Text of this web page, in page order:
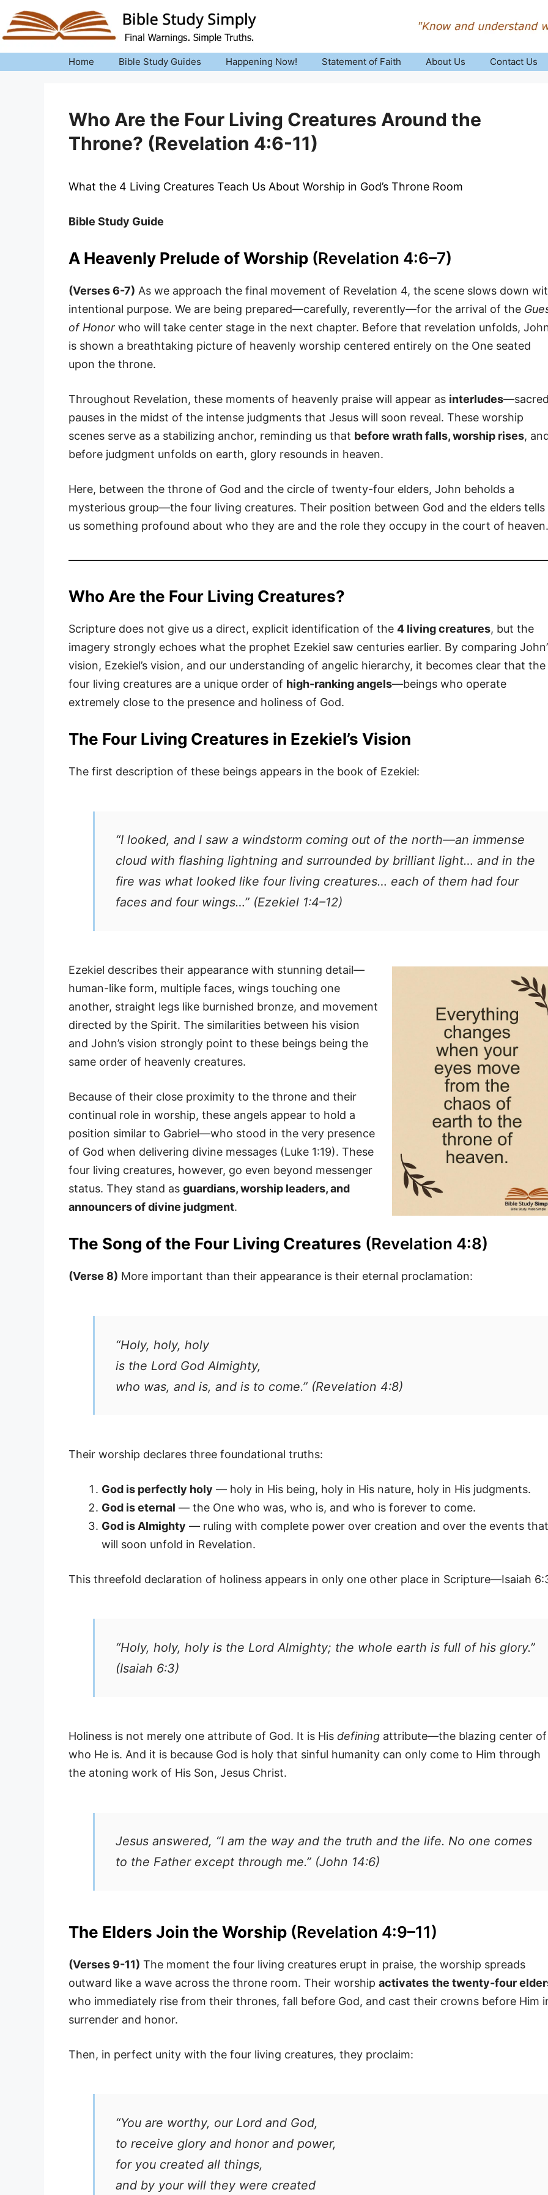
Skip
to
Home Bible Study Guides Happening Now! Statement of Faith About Us Contact Us
Who Are the Four Living Creatures Around the
Throne? (Revelation 4:6-11)
What the 4 Living Creatures Teach Us About Worship in God’s Throne Room
Bible Study Guide
A Heavenly Prelude of Worship (Revelation 4:6–7)
(Verses 6-7) As we approach the final movement of Revelation 4, the scene slows down
intentional purpose. We are being prepared—carefully, reverently—for the arrival of the
of Honor who will take center stage in the next chapter. Before that revelation unfolds,
is shown a breathtaking picture of heavenly worship centered entirely on the One seated
upon the throne.
Throughout Revelation, these moments of heavenly praise will appear as interludes
pauses in the midst of the intense judgments that Jesus will soon reveal. These worship
scenes serve as a stabilizing anchor, reminding us that before wrath falls, worship rises,
before judgment unfolds on earth, glory resounds in heaven.
Here, between the throne of God and the circle of twenty-four elders, John beholds a
mysterious group—the four living creatures. Their position between God and the elders tells
us something profound about who they are and the role they occupy in the court of heaven.
Who Are the Four Living Creatures?
Scripture does not give us a direct, explicit identification of the 4 living creatures, but the
imagery strongly echoes what the prophet Ezekiel saw centuries earlier. By comparing
vision, Ezekiel’s vision, and our understanding of angelic hierarchy, it becomes clear that the
four living creatures are a unique order of high-ranking angels—beings who operate
extremely close to the presence and holiness of God.
The Four Living Creatures in Ezekiel’s Vision
The first description of these beings appears in the book of Ezekiel:
“I looked, and I saw a windstorm coming out of the north—an immense
cloud with flashing lightning and surrounded by brilliant light… and in the
fire was what looked like four living creatures… each of them had four
faces and four wings…” (Ezekiel 1:4–12)
Ezekiel describes their appearance with stunning detail—
human-like form, multiple faces, wings touching one
another, straight legs like burnished bronze, and movement
directed by the Spirit. The similarities between his vision
and John’s vision strongly point to these beings being the
same order of heavenly creatures.
Because of their close proximity to the throne and their
continual role in worship, these angels appear to hold a
position similar to Gabriel—who stood in the very presence
of God when delivering divine messages (Luke 1:19). These
four living creatures, however, go even beyond messenger
status. They stand as guardians, worship leaders, and
announcers of divine judgment.
The Song of the Four Living Creatures (Revelation 4:8)
(Verse 8) More important than their appearance is their eternal proclamation:
“Holy, holy, holy
is the Lord God Almighty,
who was, and is, and is to come.” (Revelation 4:8)
Their worship declares three foundational truths:
God is perfectly holy — holy in His being, holy in His nature, holy in His judgments.
God is eternal — the One who was, who is, and who is forever to come.
God is Almighty — ruling with complete power over creation and over the events that
will soon unfold in Revelation.
This threefold declaration of holiness appears in only one other place in Scripture—Isaiah
“Holy, holy, holy is the Lord Almighty; the whole earth is full of his glory.”
(Isaiah 6:3)
Holiness is not merely one attribute of God. It is His defining attribute—the blazing center of
who He is. And it is because God is holy that sinful humanity can only come to Him through
the atoning work of His Son, Jesus Christ.
Jesus answered, “I am the way and the truth and the life. No one comes
to the Father except through me.” (John 14:6)
The Elders Join the Worship (Revelation 4:9–11)
(Verses 9-11) The moment the four living creatures erupt in praise, the worship spreads
outward like a wave across the throne room. Their worship activates the twenty-four
who immediately rise from their thrones, fall before God, and cast their crowns before Him
surrender and honor.
Then, in perfect unity with the four living creatures, they proclaim:
“You are worthy, our Lord and God,
to receive glory and honor and power,
for you created all things,
and by your will they were created